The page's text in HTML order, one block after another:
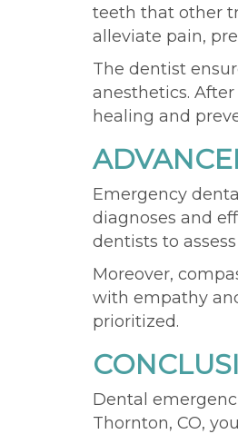
teeth that other
alleviate pain,
The dentist
anesthetics.
healing and
Emergency
diagnoses and
dentists to
Moreover,
with empathy
prioritized.
Dental
Thornton, CO, you